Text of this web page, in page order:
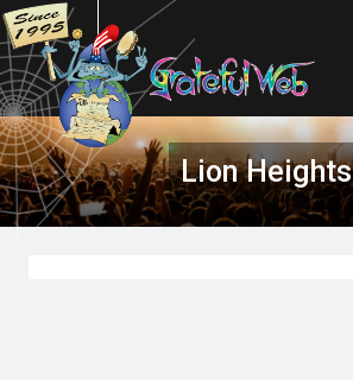
Lion Heights